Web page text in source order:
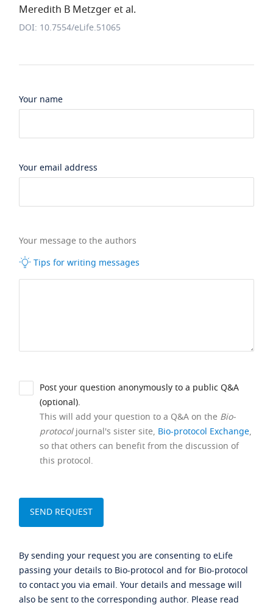
Meredith B Metzger et al.
DOI: 10.7554/eLife.51065
Your name
Your email address
Your message to the authors
Tips for writing messages
Post your question anonymously to a public Q&A
(optional).
This will add your question to a Q&A on the Bio-
protocoljournal's sister site, Bio-protocol Exchange,
so that others can benefit from the discussion of
this protocol.
By sending your request you are consenting to eLife
passing your details to Bio-protocol and for Bio-protocol
to contact you via email. Your details and message will
also be sent to the corresponding author. Please read